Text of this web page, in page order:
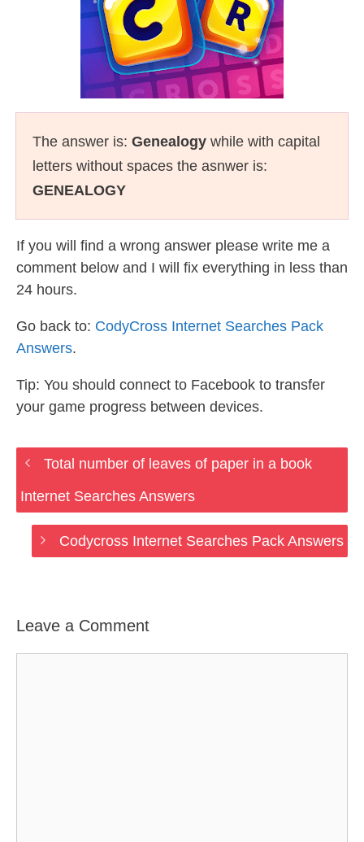
The answer is: Genealogy while with capital
letters without spaces the asnwer is:
GENEALOGY
If you will find a wrong answer please write me a
comment below and I will fix everything in less than
24 hours.
Go back to: CodyCross Internet Searches Pack
Answers.
Tip: You should connect to Facebook to transfer
your game progress between devices.
Total number of leaves of paper in a book
Internet Searches Answers
Codycross Internet Searches Pack Answers
Leave a Comment